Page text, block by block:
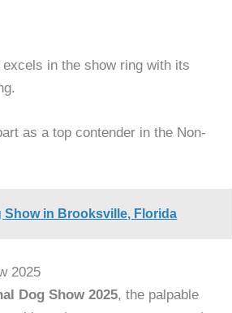
in the show ring with its
as a top contender in the Non-
Show in Brooksville, Florida
2025
Dog Show 2025, the palpable